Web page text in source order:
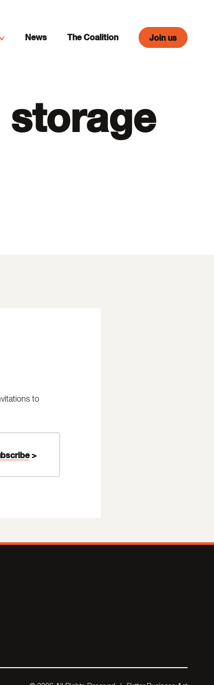
News The Coalition Join us
to